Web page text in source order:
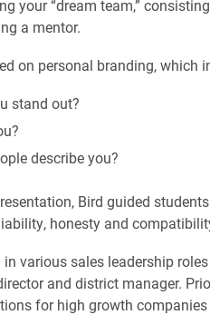
your “dream team,”
a mentor.
on personal branding, which
stand out?
describe you?
Bird guided
honesty and
in various sales leadership
and district manager.
for high growth